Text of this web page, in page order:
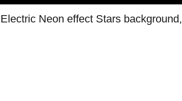
Neon effect Stars background,